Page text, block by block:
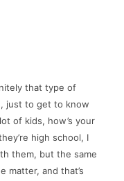
that type of
just to get to know
of kids, how’s your
high school, I
them, but the same
matter, and that’s